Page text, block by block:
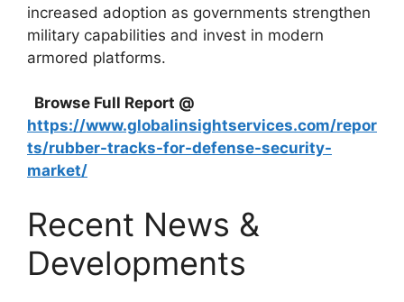
increased adoption as governments strengthen
military capabilities and invest in modern
armored platforms.
Browse Full Report @
https://www.globalinsightservices.com/repor
ts/rubber-tracks-for-defense-security-
market/
Recent News &
Developments